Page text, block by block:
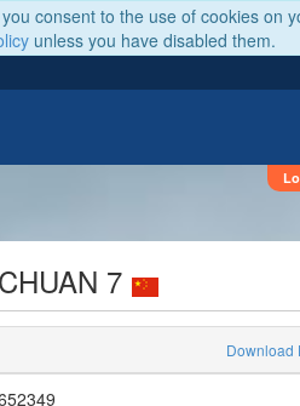
consent to the use of cookies on
unless you have disabled them.
7
Download